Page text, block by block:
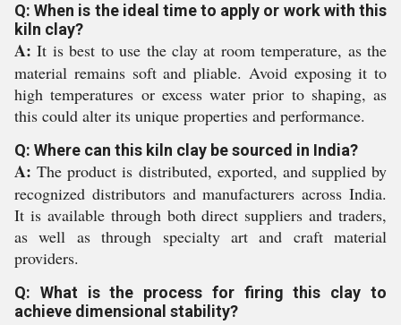
Q: When is the ideal time to apply or work with this
kiln clay?
A: It is best to use the clay at room temperature, as the
material remains soft and pliable. Avoid exposing it to
high temperatures or excess water prior to shaping, as
this could alter its unique properties and performance.
Q: Where can this kiln clay be sourced in India?
A: The product is distributed, exported, and supplied by
recognized distributors and manufacturers across India.
It is available through both direct suppliers and traders,
as well as through specialty art and craft material
providers.
Q: What is the process for firing this clay to
achieve dimensional stability?